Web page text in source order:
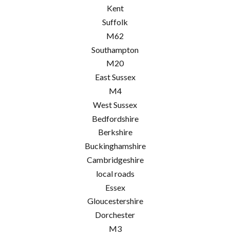
Kent
Suffolk
M62
Southampton
M20
East Sussex
M4
West Sussex
Bedfordshire
Berkshire
Buckinghamshire
Cambridgeshire
local roads
Essex
Gloucestershire
Dorchester
M3